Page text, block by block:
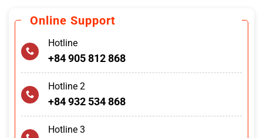
Online Support
Hotline
+84 905 812 868
Hotline 2
+84 932 534 868
Hotline 3